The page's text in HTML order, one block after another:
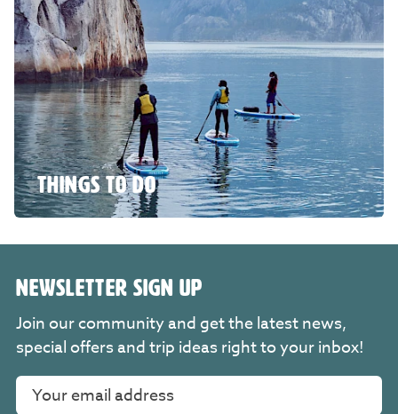
THINGS TO DO
NEWSLETTER SIGN UP
Join our community and get the latest news,
special offers and trip ideas right to your inbox!